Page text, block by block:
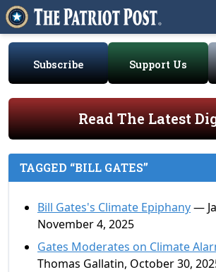
Subscribe Support Us
Read The Latest
TAGGED “BILL GATES”
Bill Gates's Climate Epiphany—
November 4, 2025
Gates Moderates on Climate
Thomas Gallatin, October 30,